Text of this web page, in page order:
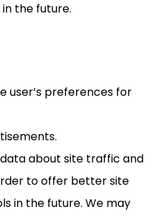
the future.
user’s preferences for
about site traffic and
to offer better site
in the future. We may